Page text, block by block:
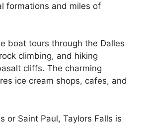
formations and miles of
boat tours through the Dalles
climbing, and hiking
cliffs. The charming
ice cream shops, cafes, and
or Saint Paul, Taylors Falls is